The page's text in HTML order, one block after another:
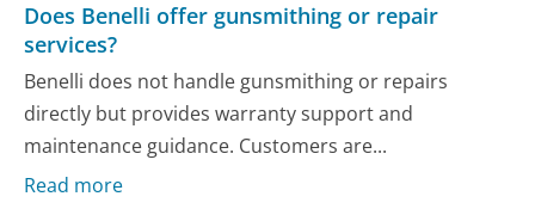
Does Benelli offer gunsmithing or repair
services?
Benelli does not handle gunsmithing or repairs
directly but provides warranty support and
maintenance guidance. Customers are...
Read more